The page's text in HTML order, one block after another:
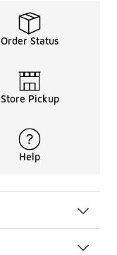
Order Status
Store Pickup
Help